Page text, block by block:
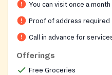
their own groceries in a
than receiving pre-
also helps with LG&E
medical and prescription
neighbors with mental
healthcare enrollment
You can visit once a month
Proof of address required
Call in advance for
Offerings
Free Groceries